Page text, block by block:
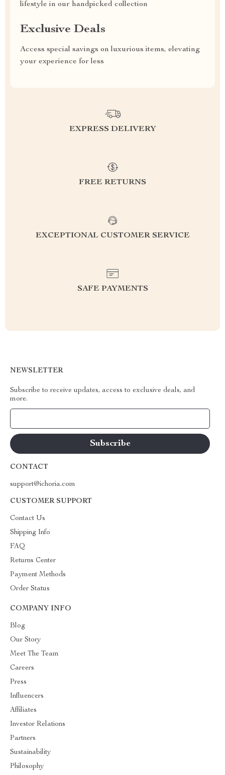
lifestyle in our handpicked collection
Exclusive Deals
Access special savings on luxurious items, elevating
your experience for less
EXPRESS DELIVERY
FREE RETURNS
EXCEPTIONAL CUSTOMER SERVICE
SAFE PAYMENTS
NEWSLETTER
Subscribe to receive updates, access to exclusive deals, and
more.
CONTACT
support@ichoria.com
CUSTOMER SUPPORT
Contact Us
Shipping Info
FAQ
Returns Center
Payment Methods
Order Status
COMPANY INFO
Blog
Our Story
Meet The Team
Careers
Press
Influencers
Affiliates
Investor Relations
Partners
Sustainability
Philosophy